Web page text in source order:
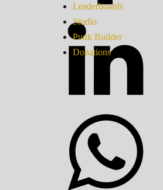
Leaderboards
Studio
Punk Builder
Donations